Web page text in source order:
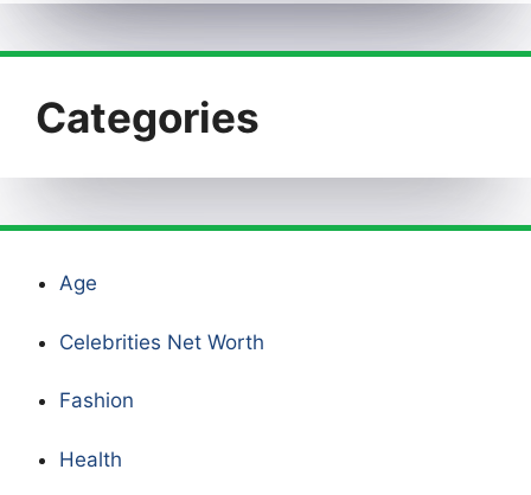
Categories
Age
Celebrities Net Worth
Fashion
Health